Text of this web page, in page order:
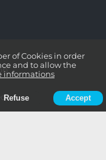
of Cookies in order
and to allow the
informations
Refuse Accept